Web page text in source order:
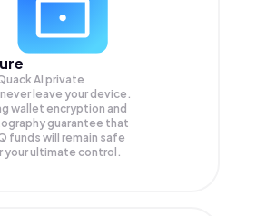
AI private
leave your device.
wallet encryption and
guarantee that
funds will remain safe
your ultimate control.